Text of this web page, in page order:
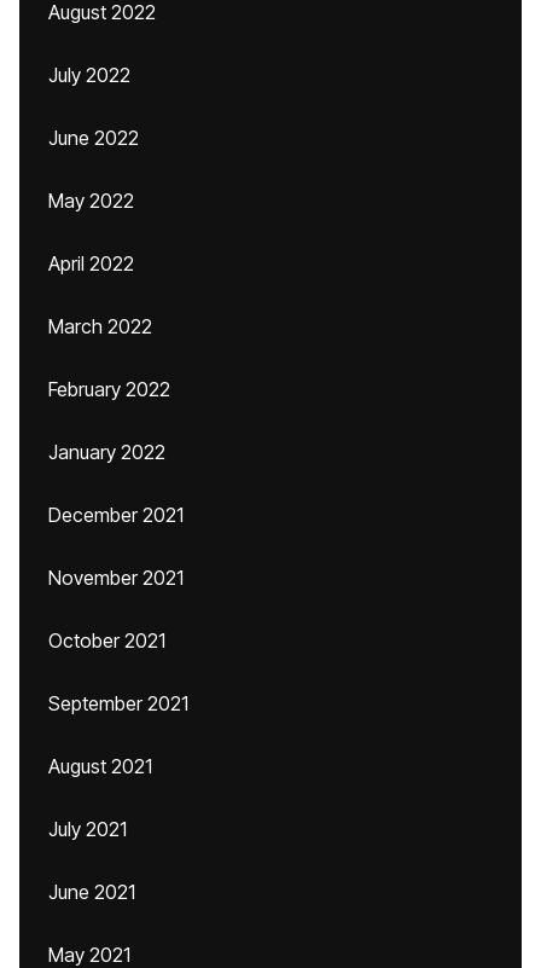
August 2022
July 2022
June 2022
May 2022
April 2022
March 2022
February 2022
January 2022
December 2021
November 2021
October 2021
September 2021
August 2021
July 2021
June 2021
May 2021